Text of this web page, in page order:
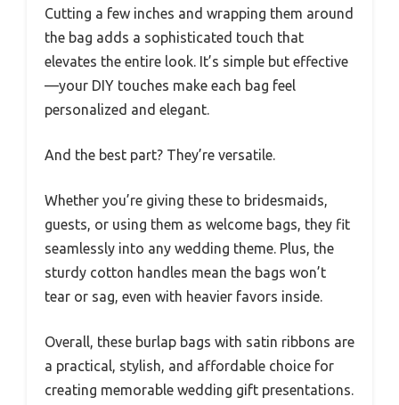
Cutting a few inches and wrapping them around
the bag adds a sophisticated touch that
elevates the entire look. It’s simple but effective
—your DIY touches make each bag feel
personalized and elegant.
And the best part? They’re versatile.
Whether you’re giving these to bridesmaids,
guests, or using them as welcome bags, they fit
seamlessly into any wedding theme. Plus, the
sturdy cotton handles mean the bags won’t
tear or sag, even with heavier favors inside.
Overall, these burlap bags with satin ribbons are
a practical, stylish, and affordable choice for
creating memorable wedding gift presentations.